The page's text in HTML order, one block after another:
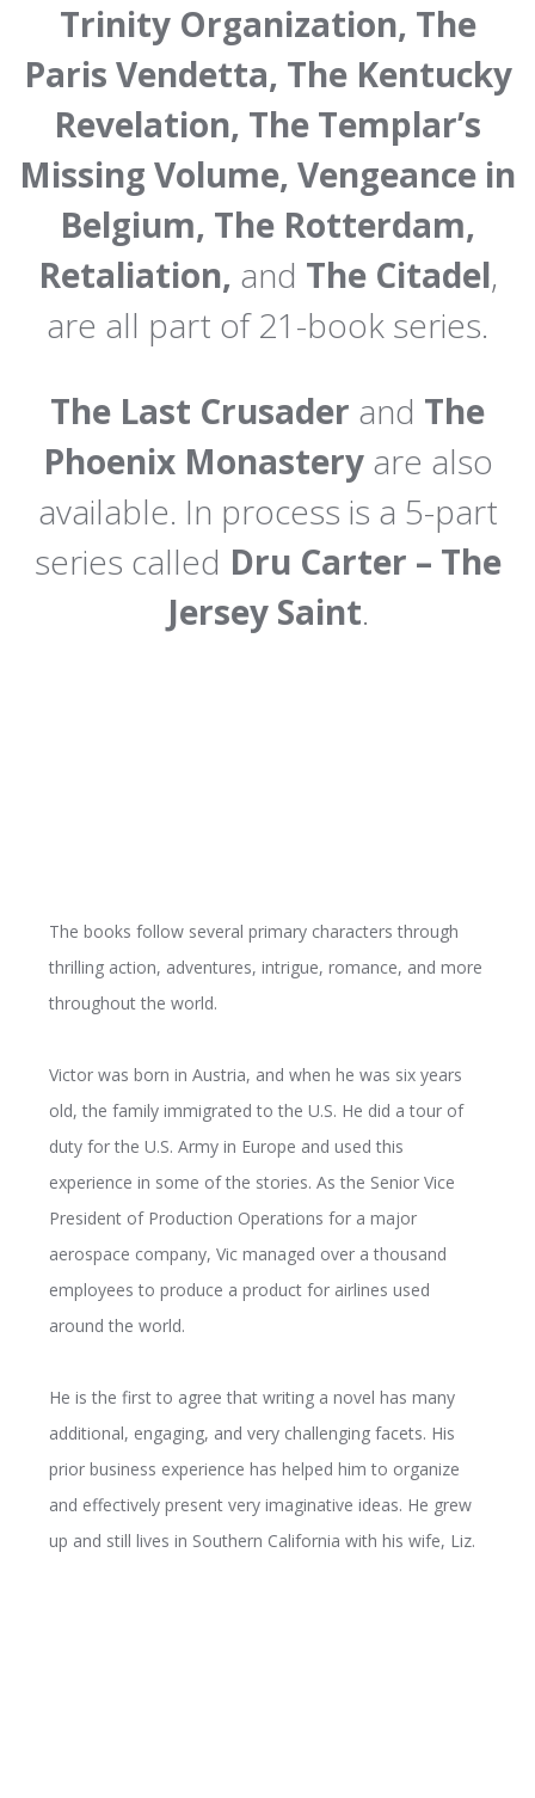
Trinity Organization, The
Paris Vendetta, The Kentucky
Revelation, The Templar’s
Missing Volume, Vengeance in
Belgium, The Rotterdam,
Retaliation, and The Citadel,
are all part of 21-book series.
The Last Crusader and The
Phoenix Monasteryare also
available. In process is a 5-part
series called Dru Carter – The
Jersey Saint.
The books follow several primary characters through
thrilling action, adventures, intrigue, romance, and more
throughout the world.
Victor was born in Austria, and when he was six years
old, the family immigrated to the U.S. He did a tour of
duty for the U.S. Army in Europe and used this
experience in some of the stories. As the Senior Vice
President of Production Operations for a major
aerospace company, Vic managed over a thousand
employees to produce a product for airlines used
around the world.
He is the first to agree that writing a novel has many
additional, engaging, and very challenging facets. His
prior business experience has helped him to organize
and effectively present very imaginative ideas. He grew
up and still lives in Southern California with his wife, Liz.